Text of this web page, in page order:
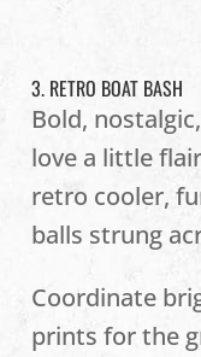
3. RETRO BOAT BASH
Bold,
love a little
retro cooler,
balls strung
Coordinate
prints for the